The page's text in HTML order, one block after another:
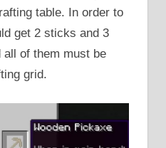
table. In order to
get 2 sticks and 3
all of them must be
grid.